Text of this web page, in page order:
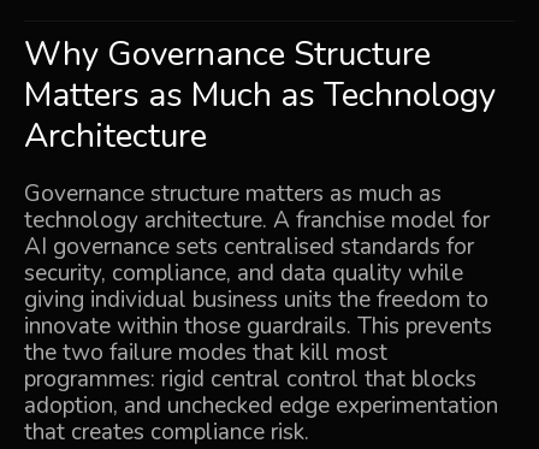
Why Governance Structure
Matters as Much as Technology
Architecture
Governance structure matters as much as
technology architecture. A franchise model for
AI governance sets centralised standards for
security, compliance, and data quality while
giving individual business units the freedom to
innovate within those guardrails. This prevents
the two failure modes that kill most
programmes: rigid central control that blocks
adoption, and unchecked edge experimentation
that creates compliance risk.